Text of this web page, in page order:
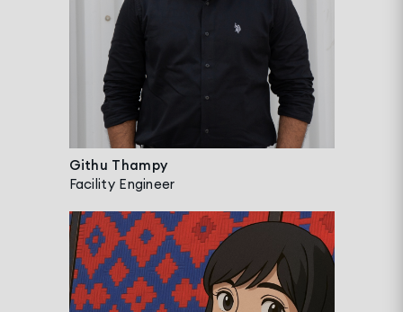
Githu Thampy
Facility Engineer